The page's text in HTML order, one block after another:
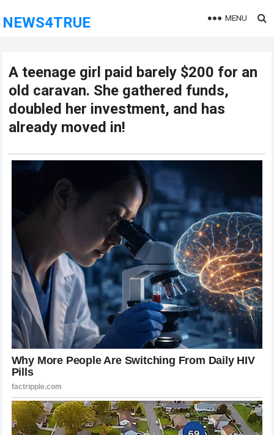
NEWS4TRUE MENU
A teenage girl paid barely $200 for an
old caravan. She gathered funds,
doubled her investment, and has
already moved in!